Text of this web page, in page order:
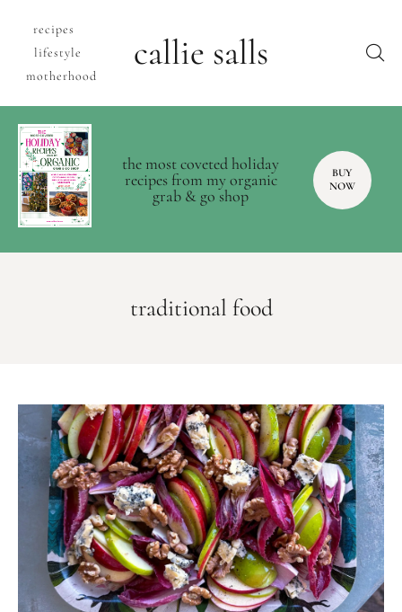
recipes
lifestyle
motherhood
callie salls
the most coveted holiday
recipes from my organic
grab & go shop
BUY
NOW
traditional food